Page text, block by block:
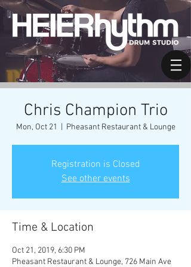
Chris Champion Trio
Mon, Oct 21 Pheasant Restaurant & Lounge
Registration is Closed
See other events
Time & Location
Oct 21, 2019, 6:30 PM
Pheasant Restaurant & Lounge, 726 Main Ave